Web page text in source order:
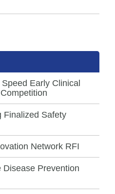
Early Clinical
Finalized Safety
Network RFI
Disease Prevention